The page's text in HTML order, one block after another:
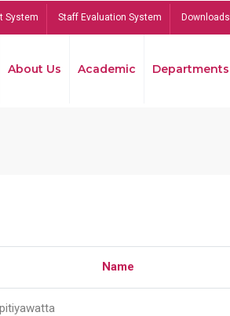
System Staff Evaluation System Downloads
About Us Academic Departments
Name